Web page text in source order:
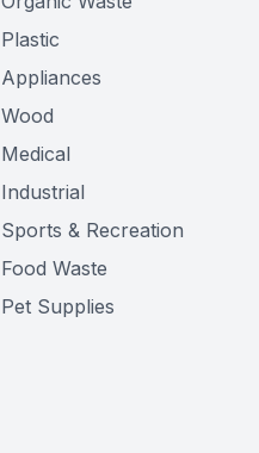
Plastic
Appliances
Wood
Medical
Industrial
Sports & Recreation
Food Waste
Pet Supplies